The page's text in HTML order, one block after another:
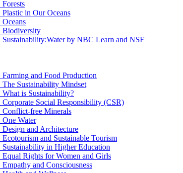
Forests
Plastic in Our Oceans
Oceans
Biodiversity
Sustainability:Water by NBC Learn and NSF
Farming and Food Production
The Sustainability Mindset
What is Sustainability?
Corporate Social Responsibility (CSR)
Conflict-free Minerals
One Water
Design and Architecture
Ecotourism and Sustainable Tourism
Sustainability in Higher Education
Equal Rights for Women and Girls
Empathy and Consciousness